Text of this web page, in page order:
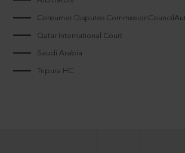
Consumer Disputes
Qatar International Court
Saudi Arabia
Tripura HC